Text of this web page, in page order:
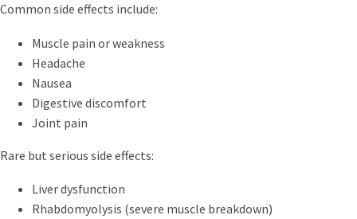
Common side effects include:
Muscle pain or weakness
Headache
Nausea
Digestive discomfort
Joint pain
Rare but serious side effects:
Liver dysfunction
Rhabdomyolysis (severe muscle breakdown)